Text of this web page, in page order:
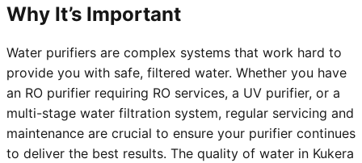
Why It’s Important
Water purifiers are complex systems that work hard to
provide you with safe, filtered water. Whether you have
an RO purifier requiring RO services, a UV purifier, or a
multi-stage water filtration system, regular servicing and
maintenance are crucial to ensure your purifier continues
to deliver the best results. The quality of water in Kukera